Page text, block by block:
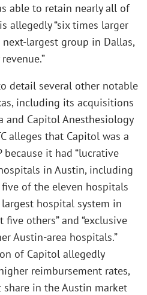
able to retain nearly all of
allegedly “six times larger
largest group in Dallas,
detail several other notable
including its acquisitions
and Capitol Anesthesiology
alleges that Capitol was a
it had “lucrative
in Austin, including
of the eleven hospitals
hospital system in
others” and “exclusive
Austin-area hospitals.”
of Capitol allegedly
reimbursement rates,
share in the Austin market